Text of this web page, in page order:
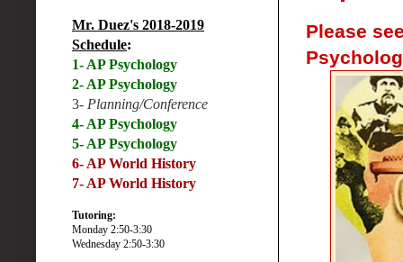
Please
Mr. Duez's 2018-2019
Schedule:
1- AP Psychology
2- AP Psychology
3- Planning/Conference
4- AP Psychology
5- AP Psychology
6- AP World History
7- AP World History
Tutoring:
Monday 2:50-3:30
Wednesday 2:50-3:30